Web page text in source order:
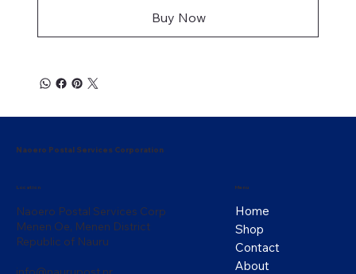
Buy Now
Naoero Postal Services Corporation
Location
Naoero Postal Services Corp
Menen Oe, Menen District
Republic of Nauru
Menu
Home
Shop
Contact
About